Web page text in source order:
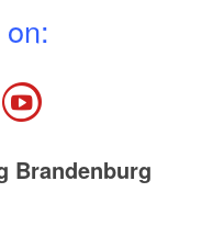
Brandenburg